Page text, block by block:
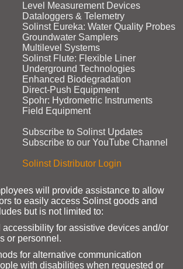
Level Measurement Devices
Dataloggers & Telemetry
Solinst Eureka: Water Quality Probes
Groundwater Samplers
Multilevel Systems
Solinst Flute: Flexible Liner
Underground Technologies
Enhanced Biodegradation
Direct‑Push Equipment
Spohr: Hydrometric Instruments
Field Equipment
Subscribe to Solinst Updates
Subscribe to our YouTube Channel
Solinst Distributor Login
will provide assistance to allow
to easily access Solinst goods and
but is not limited to:
for assistive devices and/or
or personnel.
for alternative communication
with disabilities when requested or